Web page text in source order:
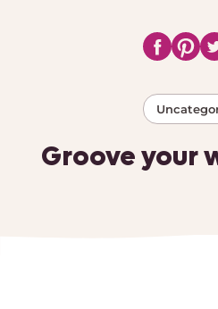
Groove your